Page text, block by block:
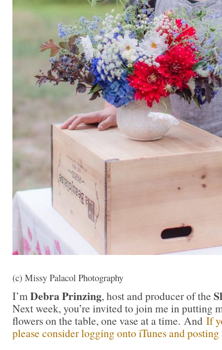
(c) Missy Palacol Photography
I’mDebra Prinzing, host and producer of the
Next week, you’re invited to join me in putting
flowers on the table, one vase at a time. And If
please consider logging onto iTunes and